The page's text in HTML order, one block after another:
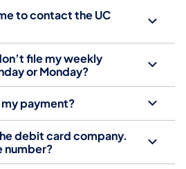
to contact the UC
file my weekly
or Monday?
payment?
debit card company.
number?